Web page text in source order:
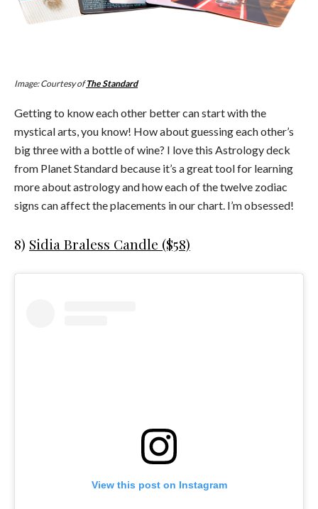
Image: Courtesy ofThe Standard
Getting to know each other better can start with the
mystical arts, you know! How about guessing each other’s
big three with a bottle of wine? I love this Astrology deck
from Planet Standard because it’s a great tool for learning
more about astrology and how each of the twelve zodiac
signs can affect the placements in our chart. I’m obsessed!
8) Sidia Braless Candle ($58)
View this post on Instagram